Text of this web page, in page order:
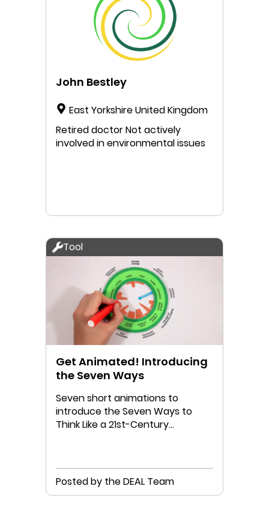
limits of our planet nor fall into a
lack of basic needs. The
Doughnut is a good and easy to
understand model that I would
like to convey as a serious
alternative to the traditional
economic model of the 20th
John Bestley
East Yorkshire United Kingdom
Retired doctor Not actively
involved in environmental issues
Tool
Get Animated! Introducing
the Seven Ways
Seven short animations to
introduce the Seven Ways to
Think Like a 21st-Century
Posted by the DEAL Team